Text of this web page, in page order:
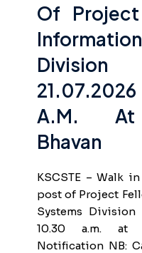
Of
A.m. At
Bhavan
KSCSTE – Walk
post of Project
Systems Division
10.30 a.m. at
Notification NB: